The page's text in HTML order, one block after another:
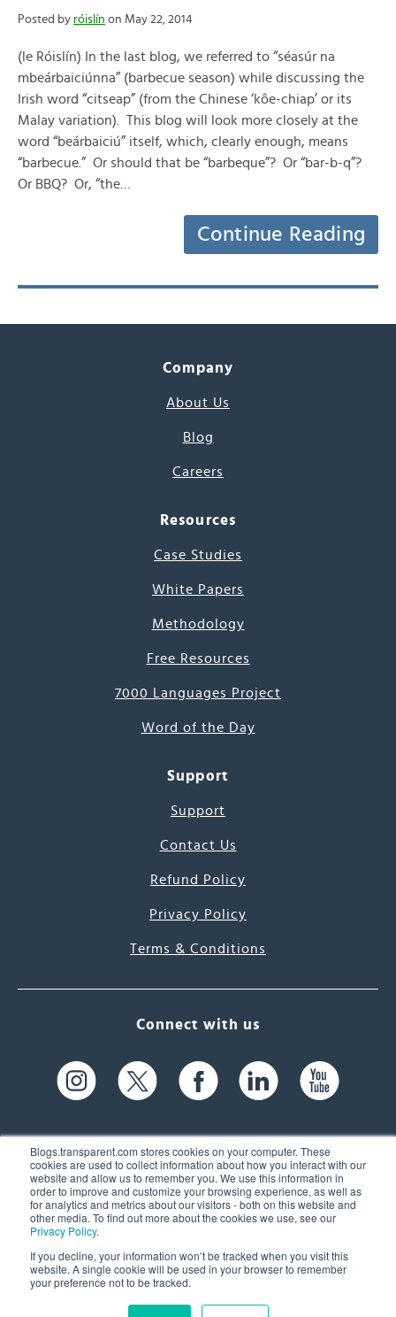
Blogs.transparent.com stores cookies on your computer. These
cookies are used to collect information about how you interact with our
website and allow us to remember you. We use this information in
order to improve and customize your browsing experience, as well as
for analytics and metrics about our visitors - both on this website and
other media. To find out more about the cookies we use, see our
Privacy Policy.
If you decline, your information won’t be tracked when you visit this
website. A single cookie will be used in your browser to remember
your preference not to be tracked.
Posted by róislín on May 22, 2014
(le Róislín) In the last blog, we referred to “séasúr na
mbeárbaiciúnna” (barbecue season) while discussing the
Irish word “citseap” (from the Chinese ‘kôe-chiap’ or its
Malay variation). This blog will look more closely at the
word “beárbaiciú” itself, which, clearly enough, means
“barbecue.” Or should that be “barbeque”? Or “bar-b-q”?
Or BBQ? Or, “the…
Continue Reading
Company
About Us
Blog
Careers
Resources
Case Studies
White Papers
Methodology
Free Resources
7000 Languages Project
Word of the Day
Support
Support
Contact Us
Refund Policy
Privacy Policy
Terms & Conditions
Connect with us
61 Spit Brook Rd, Suite 104,
Nashua, NH 03060 USA
(603) 262-6300